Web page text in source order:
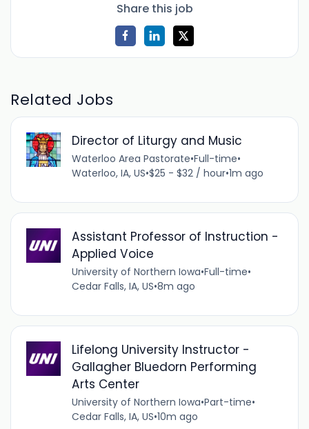
Share this job
Related Jobs
Director of Liturgy and Music
Waterloo Area Pastorate•Full-time•
Waterloo, IA, US•$25 - $32 / hour•1m ago
Assistant Professor of Instruction -
Applied Voice
University of Northern Iowa•Full-time•
Cedar Falls, IA, US•8m ago
Lifelong University Instructor -
Gallagher Bluedorn Performing
Arts Center
University of Northern Iowa•Part-time•
Cedar Falls, IA, US•10m ago